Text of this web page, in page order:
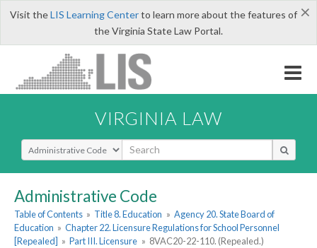
×
Visit theLIS Learning Centerto learn more about the features of
the Virginia State Law Portal.
VIRGINIA LAW
Select Search Type
Administrative Code
Table of Contents » Title 8. Education » Agency 20. State Board of
Education » Chapter 22. Licensure Regulations for School Personnel
[Repealed] » Part III. Licensure » 8VAC20-22-110. (Repealed.)